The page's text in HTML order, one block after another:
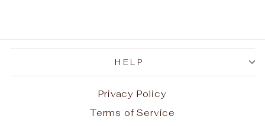
HELP
Privacy Policy
Terms of Service